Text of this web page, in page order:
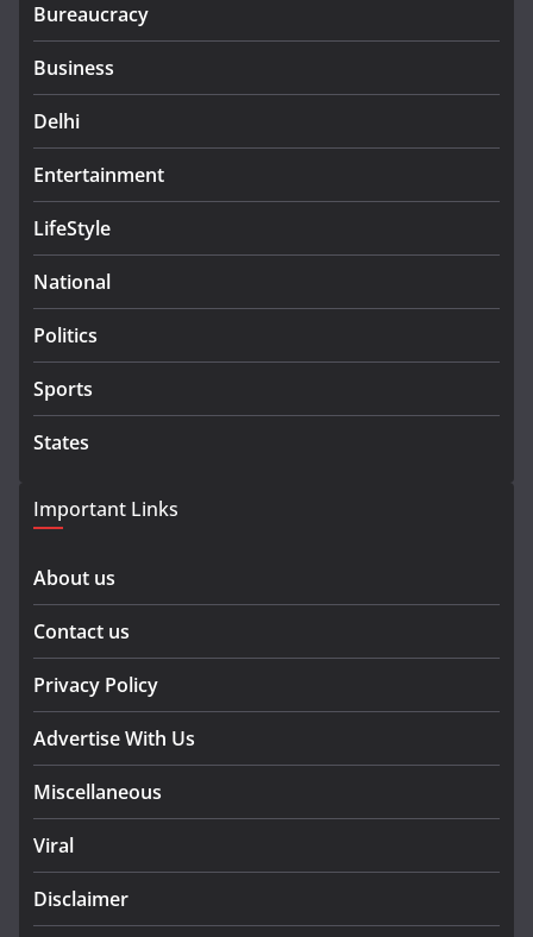
Bureaucracy
Business
Delhi
Entertainment
LifeStyle
National
Politics
Sports
States
Important Links
About us
Contact us
Privacy Policy
Advertise With Us
Miscellaneous
Viral
Disclaimer